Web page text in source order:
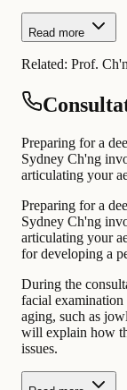
Read more
Related: Prof.
Preparing for a
Sydney Ch'ng
articulating your
Preparing for a
Sydney Ch'ng
articulating your
for developing a
During the
facial examination
aging, such as
will explain how
issues.